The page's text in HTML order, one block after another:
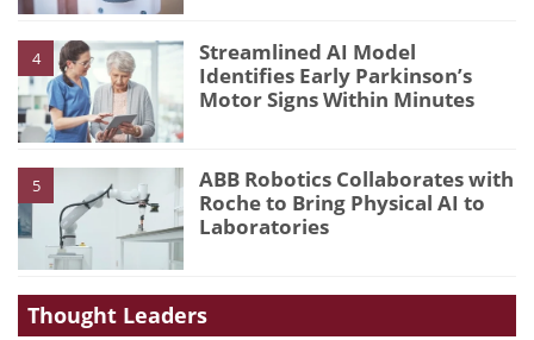
4
Streamlined AI Model
Identifies Early Parkinson’s
Motor Signs Within Minutes
5
ABB Robotics Collaborates with
Roche to Bring Physical AI to
Laboratories
Thought Leaders